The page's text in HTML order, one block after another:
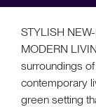
STYLISH
MODERN
surroundings
contemporary
green setting